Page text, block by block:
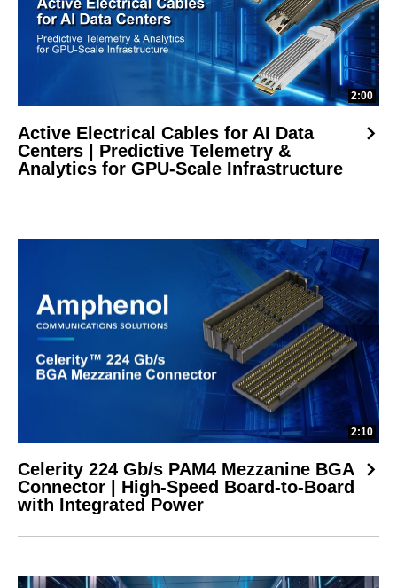
2:00
Active Electrical Cables for AI Data
Centers | Predictive Telemetry &
Analytics for GPU-Scale Infrastructure
2:10
Celerity 224 Gb/s PAM4 Mezzanine BGA
Connector | High-Speed Board-to-Board
with Integrated Power